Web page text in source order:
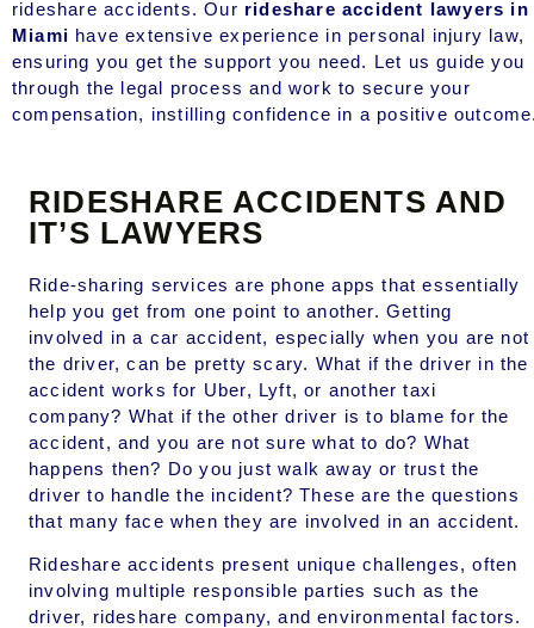
rideshare accidents. Our rideshare accident lawyers in
Miami have extensive experience in personal injury law,
ensuring you get the support you need. Let us guide you
through the legal process and work to secure your
compensation, instilling confidence in a positive
RIDESHARE ACCIDENTS AND
IT’S LAWYERS
Ride-sharing services are phone apps that essentially
help you get from one point to another. Getting
involved in a car accident, especially when you are not
the driver, can be pretty scary. What if the driver in the
accident works for Uber, Lyft, or another taxi
company? What if the other driver is to blame for the
accident, and you are not sure what to do? What
happens then? Do you just walk away or trust the
driver to handle the incident? These are the questions
that many face when they are involved in an accident.
Rideshare accidents present unique challenges, often
involving multiple responsible parties such as the
driver, rideshare company, and environmental factors.